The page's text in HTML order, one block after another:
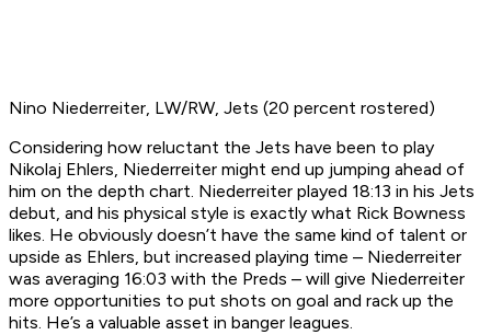
Nino Niederreiter, LW/RW, Jets (20 percent rostered)
Considering how reluctant the Jets have been to play
Nikolaj Ehlers, Niederreiter might end up jumping ahead of
him on the depth chart. Niederreiter played 18:13 in his Jets
debut, and his physical style is exactly what Rick Bowness
likes. He obviously doesn’t have the same kind of talent or
upside as Ehlers, but increased playing time – Niederreiter
was averaging 16:03 with the Preds – will give Niederreiter
more opportunities to put shots on goal and rack up the
hits. He’s a valuable asset in banger leagues.